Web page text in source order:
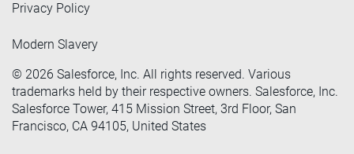
Privacy Policy
Modern Slavery
© 2026 Salesforce, Inc. All rights reserved. Various
trademarks held by their respective owners. Salesforce, Inc.
Salesforce Tower, 415 Mission Street, 3rd Floor, San
Francisco, CA 94105, United States